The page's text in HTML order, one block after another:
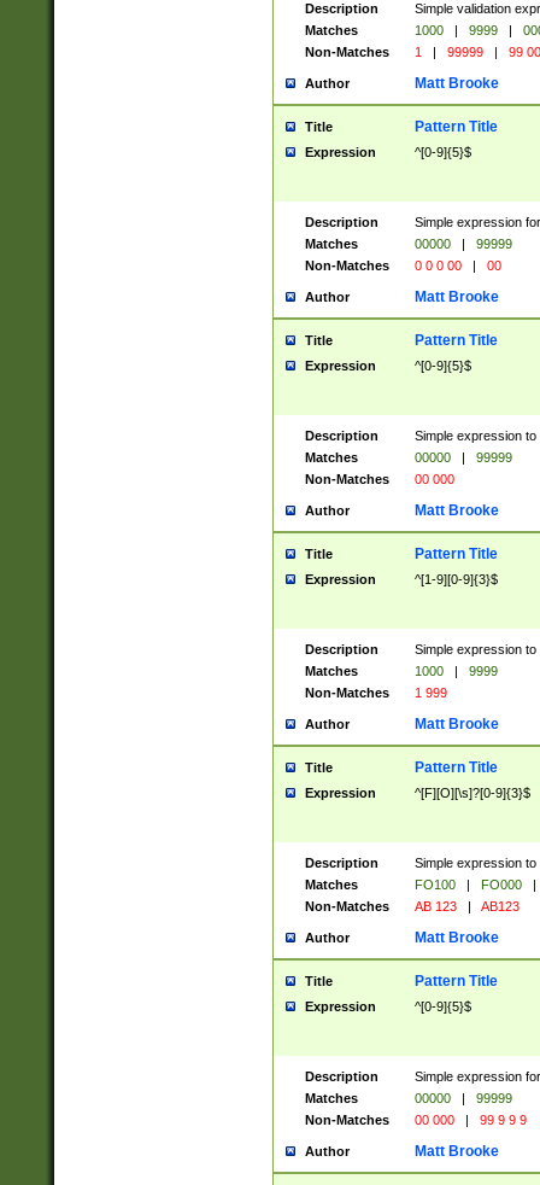
Description
Simple validation
Matches
1000 | 9999 |
Non-Matches
1 | 99999 | 99
Author Matt Brooke
Title Pattern Title
Expression ^[0-9]{5}$
Description
Simple expression
Matches
00000 |
99999
Non-Matches
0 0 0 00 | 00
Author Matt Brooke
Title Pattern Title
Expression ^[0-9]{5}$
Description
Simple expression
Matches
00000 |
99999
Non-Matches
00 000
Author Matt Brooke
Title Pattern Title
Expression ^[1-9][0-9]{3}$
Description
Simple expression
Matches
1000 |
9999
Non-Matches
1 999
Author Matt Brooke
Title Pattern Title
Expression ^[F][O][\s]?[0-9]{3}$
Description
Simple expression
Matches
FO100 | FO000
|
Non-Matches
AB 123 | AB123
Author Matt Brooke
Title Pattern Title
Expression ^[0-9]{5}$
Description
Simple expression
Matches
00000 |
99999
Non-Matches
00 000 | 99 9 9 9
Author Matt Brooke